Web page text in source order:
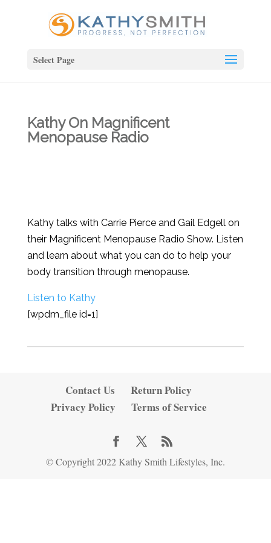
Select Page
Kathy On Magnificent
Menopause Radio
Kathy talks with Carrie Pierce and Gail Edgell on
their Magnificent Menopause Radio Show. Listen
and learn about what you can do to help your
body transition through menopause.
Listen to Kathy
[wpdm_file id=1]
Contact Us
Return Policy
Privacy Policy
Terms of Service
© Copyright 2022 Kathy Smith Lifestyles, Inc.